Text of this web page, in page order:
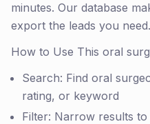
minutes. Our database
export the leads you need.
How to Use This oral
Search: Find oral
rating, or keyword
Filter: Narrow results